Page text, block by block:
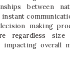
between
instant
making
regardless
impacting overall